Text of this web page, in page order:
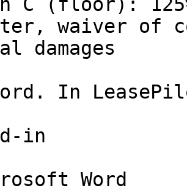
waiver of
damages
In
in
Word